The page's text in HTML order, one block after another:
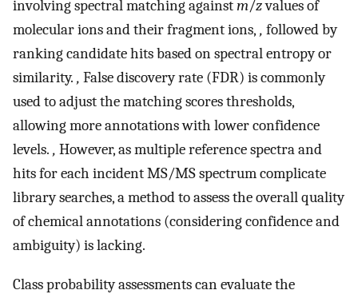
involving spectral matching againstm/zvalues of
molecular ions and their fragment ions, , followed by
ranking candidate hits based on spectral entropy or
similarity. , False discovery rate (FDR) is commonly
used to adjust the matching scores thresholds,
allowing more annotations with lower confidence
levels. , However, as multiple reference spectra and
hits for each incident MS/MS spectrum complicate
library searches, a method to assess the overall quality
of chemical annotations (considering confidence and
ambiguity) is lacking.
Class probability assessments can evaluate the